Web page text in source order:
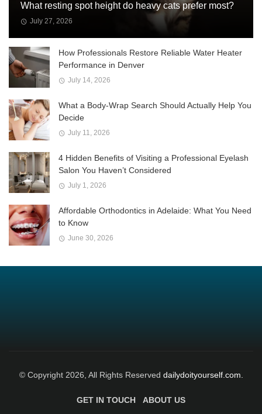
What resting spot height do heavy cats prefer most?
July 27, 2026
How Professionals Restore Reliable Water Heater
Performance in Denver
July 14, 2026
What a Body-Wrap Search Should Actually Help You
Decide
July 11, 2026
4 Hidden Benefits of Visiting a Professional Eyelash
Salon You Haven’t Considered
July 1, 2026
Affordable Orthodontics in Adelaide: What You Need
to Know
June 30, 2026
© Copyright 2026, All Rights Reserved dailydoityourself.com.
GET IN TOUCH ABOUT US